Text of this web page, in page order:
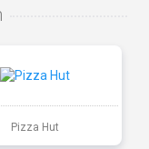
Pizza Hut